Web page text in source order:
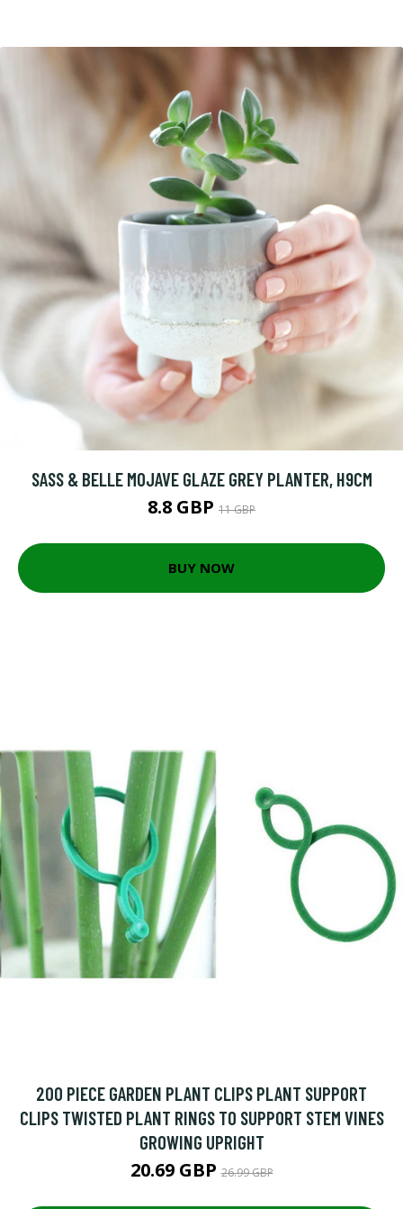
SASS & BELLE MOJAVE GLAZE GREY PLANTER, H9CM
8.8 GBP 11 GBP
BUY NOW
200 PIECE GARDEN PLANT CLIPS PLANT SUPPORT
CLIPS TWISTED PLANT RINGS TO SUPPORT STEM VINES
GROWING UPRIGHT
20.69 GBP26.99 GBP